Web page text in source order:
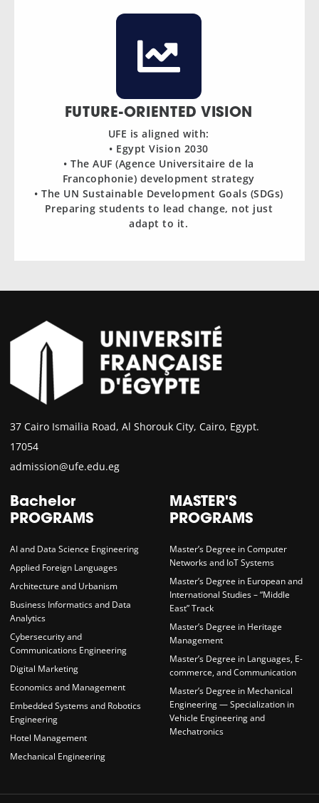
FUTURE-ORIENTED VISION
UFE is aligned with:
• Egypt Vision 2030
• The AUF (Agence Universitaire de la
Francophonie) development strategy
• The UN Sustainable Development Goals (SDGs)
Preparing students to lead change, not just
adapt to it.
37 Cairo Ismailia Road, Al Shorouk City, Cairo, Egypt.
17054
admission@ufe.edu.eg
Bachelor
PROGRAMS
AI and Data Science Engineering
Applied Foreign Languages
Architecture and Urbanism
Business Informatics and Data
Analytics
Cybersecurity and
Communications Engineering
Digital Marketing
Economics and Management
Embedded Systems and Robotics
Engineering
Hotel Management
Mechanical Engineering
MASTER'S
PROGRAMS
Master’s Degree in Computer
Networks and IoT Systems
Master’s Degree in European and
International Studies – “Middle
East” Track
Master’s Degree in Heritage
Management
Master’s Degree in Languages, E-
commerce, and Communication
Master’s Degree in Mechanical
Engineering — Specialization in
Vehicle Engineering and
Mechatronics